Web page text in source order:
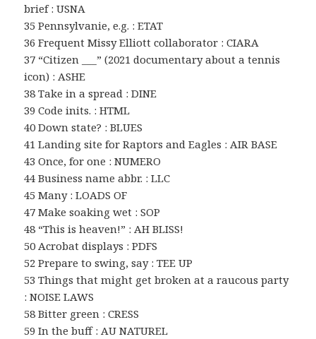
brief : USNA
35 Pennsylvanie, e.g. : ETAT
36 Frequent Missy Elliott collaborator : CIARA
37 “Citizen ___” (2021 documentary about a tennis
icon) : ASHE
38 Take in a spread : DINE
39 Code inits. : HTML
40 Down state? : BLUES
41 Landing site for Raptors and Eagles : AIR BASE
43 Once, for one : NUMERO
44 Business name abbr. : LLC
45 Many : LOADS OF
47 Make soaking wet : SOP
48 “This is heaven!” : AH BLISS!
50 Acrobat displays : PDFS
52 Prepare to swing, say : TEE UP
53 Things that might get broken at a raucous party
: NOISE LAWS
58 Bitter green : CRESS
59 In the buff : AU NATUREL